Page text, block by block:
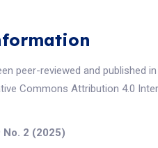
peer-reviewed and published
Commons Attribution 4.0
No. 2 (2025)